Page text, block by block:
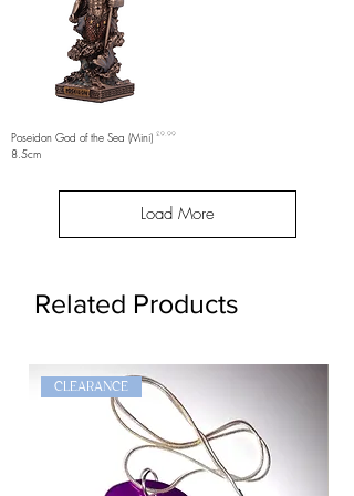
Poseidon God of the Sea (Mini)
8.5cm
Price
£9.99
Load More
Related Products
CLEARANCE